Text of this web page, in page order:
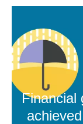
Financial